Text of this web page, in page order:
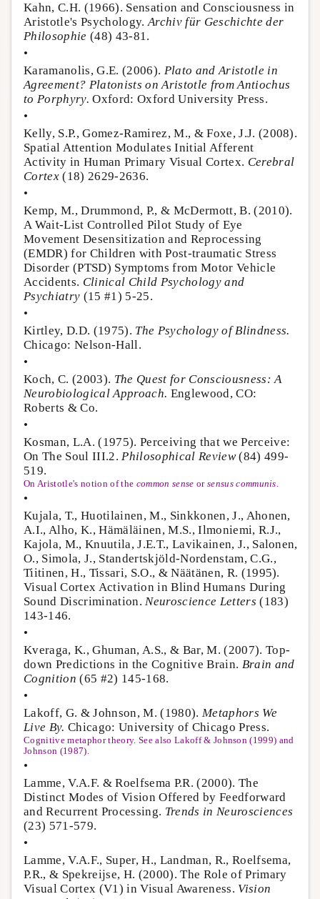
Kahn, C.H. (1966). Sensation and Consciousness in
Aristotle's Psychology.Archiv für Geschichte der
Philosophie (48) 43-81.
•
Karamanolis, G.E. (2006). Plato and Aristotle in
Agreement? Platonists on Aristotle from Antiochus
to Porphyry. Oxford: Oxford University Press.
•
Kelly, S.P., Gomez-Ramirez, M., & Foxe, J.J. (2008).
Spatial Attention Modulates Initial Afferent
Activity in Human Primary Visual Cortex. Cerebral
Cortex(18) 2629-2636.
•
Kemp, M., Drummond, P., & McDermott, B. (2010).
A Wait-List Controlled Pilot Study of Eye
Movement Desensitization and Reprocessing
(EMDR) for Children with Post-traumatic Stress
Disorder (PTSD) Symptoms from Motor Vehicle
Accidents. Clinical Child Psychology and
Psychiatry (15 #1) 5-25.
•
Kirtley, D.D. (1975). The Psychology of Blindness.
Chicago: Nelson-Hall.
•
Koch, C. (2003). The Quest for Consciousness: A
Neurobiological Approach. Englewood, CO:
Roberts & Co.
•
Kosman, L.A. (1975). Perceiving that we Perceive:
On The Soul III.2.Philosophical Review(84) 499-
519.
On Aristotle's notion of the common sense or sensus communis.
•
Kujala, T., Huotilainen, M., Sinkkonen, J., Ahonen,
A.I., Alho, K., Hämäläinen, M.S., Ilmoniemi, R.J.,
Kajola, M., Knuutila, J.E.T., Lavikainen, J., Salonen,
O., Simola, J., Standertskjöld-Nordenstam, C.G.,
Tiitinen, H., Tissari, S.O., & Näätänen, R. (1995).
Visual Cortex Activation in Blind Humans During
Sound Discrimination.Neuroscience Letters (183)
143-146.
•
Kveraga, K., Ghuman, A.S., & Bar, M. (2007). Top-
down Predictions in the Cognitive Brain. Brain and
Cognition (65 #2) 145-168.
•
Lakoff, G. & Johnson, M. (1980). Metaphors We
Live By. Chicago: University of Chicago Press.
Cognitive metaphor theory. See also Lakoff & Johnson (1999) and
Johnson (1987).
•
Lamme, V.A.F. & Roelfsema P.R. (2000). The
Distinct Modes of Vision Offered by Feedforward
and Recurrent Processing. Trends in Neurosciences
(23) 571-579.
•
Lamme, V.A.F., Super, H., Landman, R., Roelfsema,
P.R., & Spekreijse, H. (2000). The Role of Primary
Visual Cortex (V1) in Visual Awareness. Vision